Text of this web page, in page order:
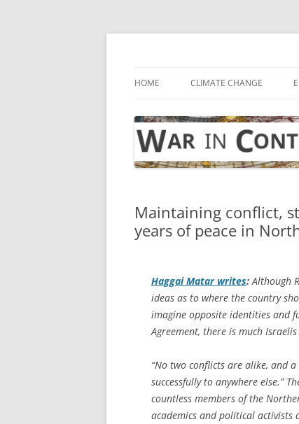
Skip
HOME CLIMATE CHANGE
Maintaining conflict,
years of peace in
Haggai Matar writes: Although
ideas as to where the country
imagine opposite identities and
Agreement, there is much
“No two conflicts are alike, and
successfully to anywhere else.”
countless members of the
academics and political activists